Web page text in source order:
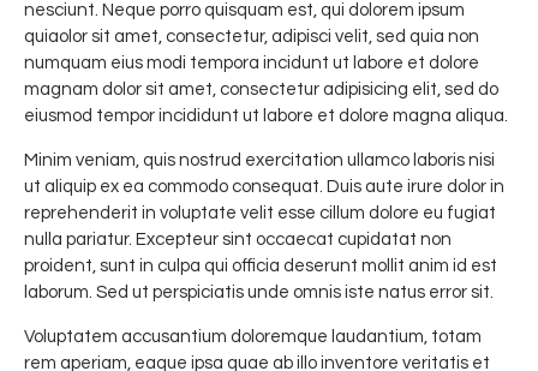
nesciunt. Neque porro quisquam est, qui dolorem ipsum
quiaolor sit amet, consectetur, adipisci velit, sed quia non
numquam eius modi tempora incidunt ut labore et dolore
magnam dolor sit amet, consectetur adipisicing elit, sed do
eiusmod tempor incididunt ut labore et dolore magna aliqua.
Minim veniam, quis nostrud exercitation ullamco laboris nisi
ut aliquip ex ea commodo consequat. Duis aute irure dolor in
reprehenderit in voluptate velit esse cillum dolore eu fugiat
nulla pariatur. Excepteur sint occaecat cupidatat non
proident, sunt in culpa qui officia deserunt mollit anim id est
laborum. Sed ut perspiciatis unde omnis iste natus error sit.
Voluptatem accusantium doloremque laudantium, totam
rem aperiam, eaque ipsa quae ab illo inventore veritatis et